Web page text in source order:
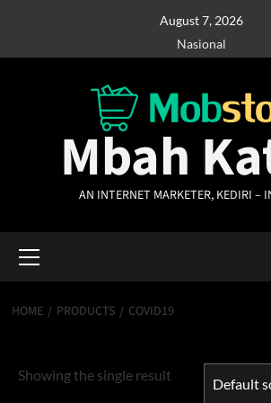
content
August 7, 2026
Nasional
Mbah
AN INTERNET MARKETER, KEDIRI –
Menu
HOME PRODUCTS COVID19
Showing the single result